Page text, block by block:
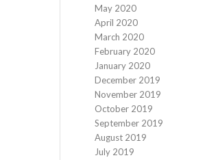
May 2020
April 2020
March 2020
February 2020
January 2020
December 2019
November 2019
October 2019
September 2019
August 2019
July 2019